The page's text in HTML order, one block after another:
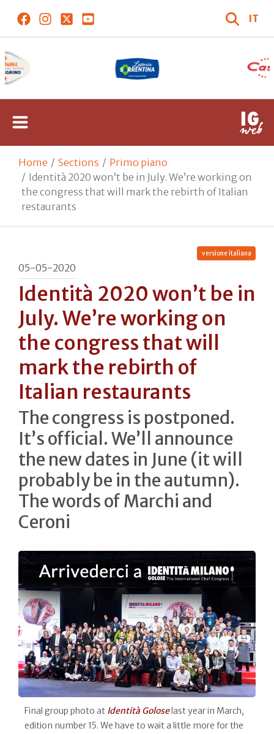
IT
Home Sections
Primo piano
Identità 2020 won’t be in July. We’re working on
the congress that will mark the rebirth of Italian
restaurants
versione italiana
05-05-2020
Identità 2020 won’t be in
July. We’re working on
the congress that will
mark the rebirth of
Italian restaurants
The congress is postponed.
It’s official. We’ll announce
the new dates in June (it will
probably be in the autumn).
The words of Marchi and
Ceroni
Final group photo at Identità Goloselast year in March,
edition number 15. We have to wait a little more for the